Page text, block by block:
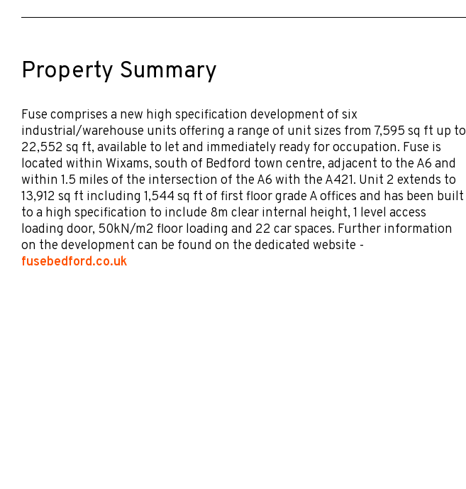
Property Summary
Fuse comprises a new high specification development of six
industrial/warehouse units offering a range of unit sizes from 7,595 sq ft up to
22,552 sq ft, available to let and immediately ready for occupation. Fuse is
located within Wixams, south of Bedford town centre, adjacent to the A6 and
within 1.5 miles of the intersection of the A6 with the A421. Unit 2 extends to
13,912 sq ft including 1,544 sq ft of first floor grade A offices and has been built
to a high specification to include 8m clear internal height, 1 level access
loading door, 50kN/m2 floor loading and 22 car spaces. Further information
on the development can be found on the dedicated website -
fusebedford.co.uk